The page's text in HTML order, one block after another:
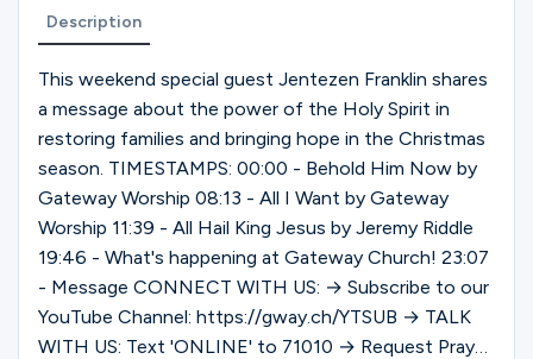
Give
Search
English
Description
This weekend special guest Jentezen Franklin shares
a message about the power of the Holy Spirit in
restoring families and bringing hope in the Christmas
season. TIMESTAMPS: 00:00 - Behold Him Now by
Gateway Worship 08:13 - All I Want by Gateway
Worship 11:39 - All Hail King Jesus by Jeremy Riddle
19:46 - What's happening at Gateway Church! 23:07
- Message CONNECT WITH US: → Subscribe to our
YouTube Channel: https://gway.ch/YTSUB → TALK
WITH US: Text 'ONLINE' to 71010 → Request Prayer: